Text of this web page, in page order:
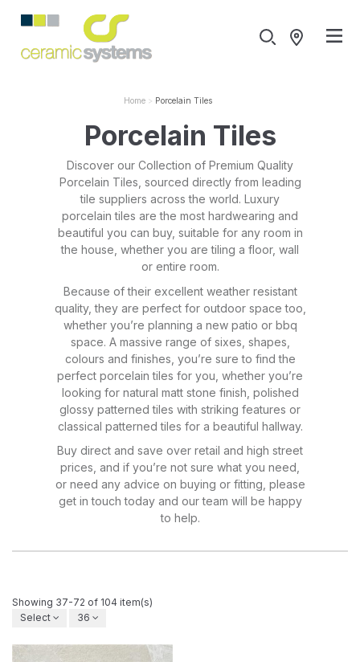
Home Porcelain Tiles
Porcelain Tiles
Discover our Collection of Premium Quality
Porcelain Tiles, sourced directly from leading
tile suppliers across the world. Luxury
porcelain tiles are the most hardwearing and
beautiful you can buy, suitable for any room in
the house, whether you are tiling a floor, wall
or entire room.
Because of their excellent weather resistant
quality, they are perfect for outdoor space too,
whether you’re planning a new patio or bbq
space. A massive range of sixes, shapes,
colours and finishes, you’re sure to find the
perfect porcelain tiles for you, whether you’re
looking for natural matt stone finish, polished
glossy patterned tiles with striking features or
classical patterned tiles for a beautiful hallway.
Buy direct and save over retail and high street
prices, and if you’re not sure what you need,
or need any advice on buying or fitting, please
get in touch today and our team will be happy
to help.
Showing 37-72 of 104 item(s)
Select
36